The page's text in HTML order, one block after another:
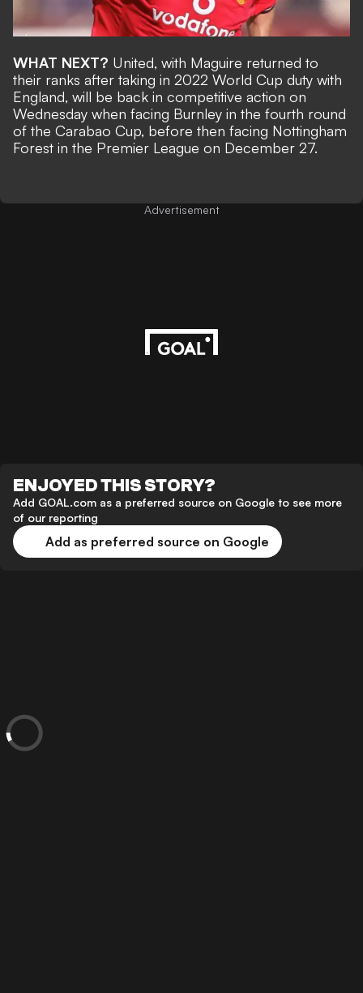
WHAT NEXT? United, with Maguire returned to
their ranks after taking in 2022 World Cup duty with
England, will be back in competitive action on
Wednesday when facing Burnley in the fourth round
of the Carabao Cup, before then facing Nottingham
Forest in the Premier League on December 27.
Advertisement
ENJOYED THIS STORY?
Add GOAL.com as a preferred source on Google to see more
of our reporting
Add as preferred source on Google